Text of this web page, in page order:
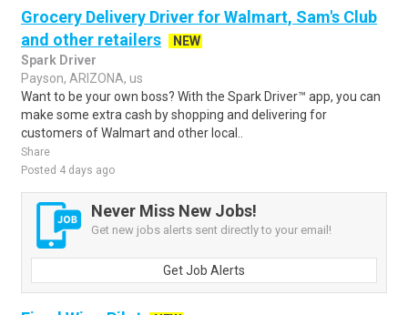
Grocery Delivery Driver for Walmart, Sam's Club
and other retailers
NEW
Spark Driver
Payson, ARIZONA, us
Want to be your own boss? With the Spark Driver™ app, you can
make some extra cash by shopping and delivering for
customers of Walmart and other local..
Share
Posted 4 days ago
Never Miss New Jobs!
Get new jobs alerts sent directly to your email!
Get Job Alerts